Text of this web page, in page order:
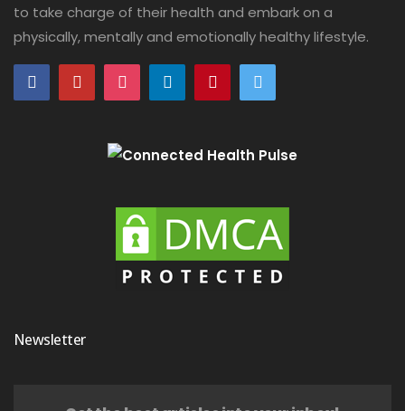
to take charge of their health and embark on a
physically, mentally and emotionally healthy lifestyle.
Newsletter